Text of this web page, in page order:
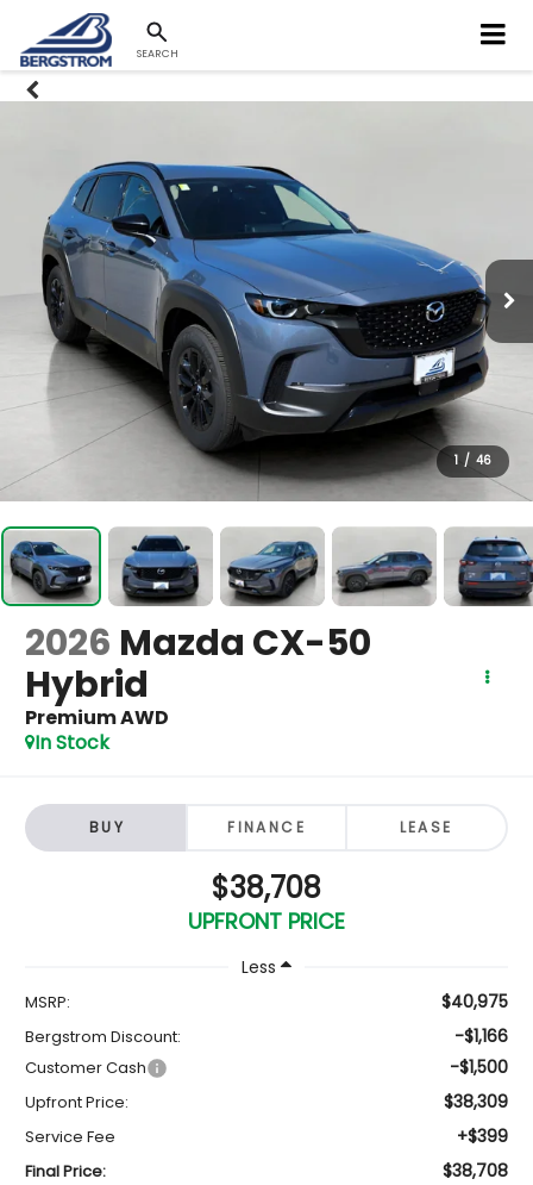
SEARCH
1 / 46
2026 Mazda CX-50
Hybrid
Premium AWD
In Stock
BUY FINANCE LEASE
$38,708
UPFRONT PRICE
Less
MSRP: $40,975
Bergstrom Discount: -$1,166
Customer Cash -$1,500
Upfront Price: $38,309
Service Fee +$399
Final Price: $38,708